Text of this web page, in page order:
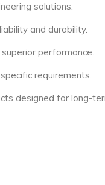
solutions.
and durability.
performance.
requirements.
designed for long-